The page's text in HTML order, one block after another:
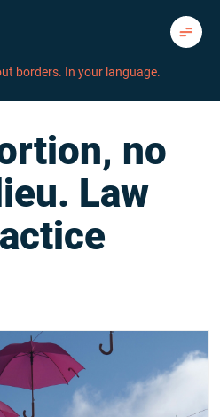
borders. In your language.
no
Law